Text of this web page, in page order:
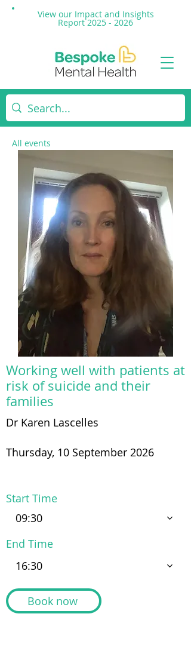
View our Impact and Insights
Report 2025 - 2026
All events
Working well with patients at
risk of suicide and their
families
Dr Karen Lascelles
Thursday, 10 September 2026
Start Time
09:30
End Time
16:30
Book now